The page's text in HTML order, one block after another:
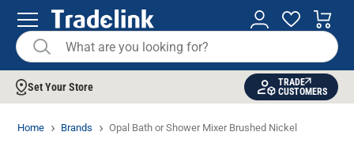
Set Your Store
TRADE
CUSTOMERS
Home Brands Opal Bath or Shower Mixer Brushed Nickel